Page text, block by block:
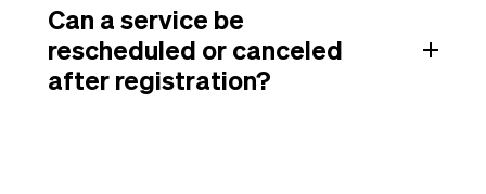
Can a service be
rescheduled or canceled
after registration?